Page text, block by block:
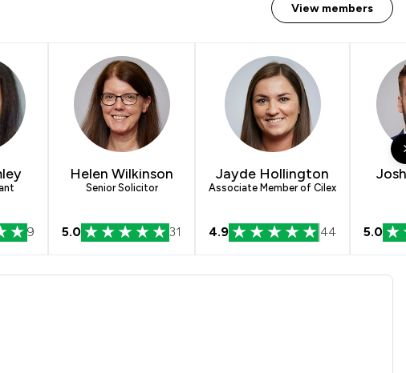
View members
9
Helen Wilkinson
Senior Solicitor
5.0 31
Jayde Hollington
Associate Member of Cilex
4.9 44 5.0